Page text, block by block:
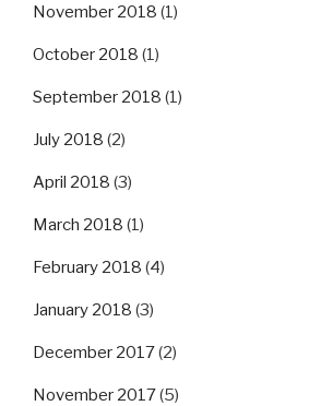
November 2018 (1)
October 2018 (1)
September 2018 (1)
July 2018 (2)
April 2018 (3)
March 2018 (1)
February 2018 (4)
January 2018 (3)
December 2017(2)
November 2017(5)